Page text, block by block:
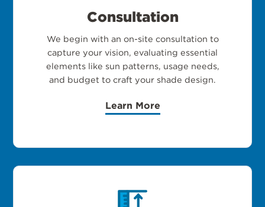
Consultation
We begin with an on-site consultation to
capture your vision, evaluating essential
elements like sun patterns, usage needs,
and budget to craft your shade design.
Learn More